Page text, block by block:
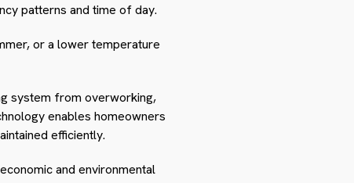
patterns and time of day.
or a lower temperature
system from overworking,
enables homeowners
efficiently.
and environmental